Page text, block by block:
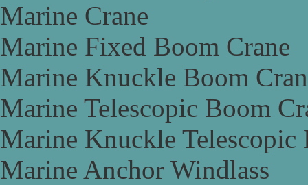
Marine Crane
Marine Fixed Boom Crane
Marine Knuckle Boom
Marine Telescopic Boom
Marine Knuckle Telescopic
Marine Anchor Windlass